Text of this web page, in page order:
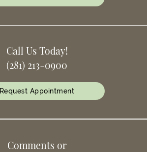
Call Us Today!
(281) 213-0900
Request Appointment
Comments or